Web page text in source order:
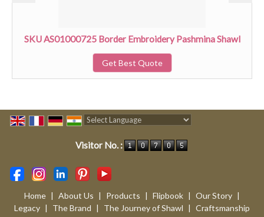
SKU AS01000725 Border Embroidery Pashmina Shawl
Get Best Quote
Visitor No. :
Home | About Us | Products | Flipbook | Our Story |
Legacy | The Brand | The Journey of Shawl | Craftsmanship